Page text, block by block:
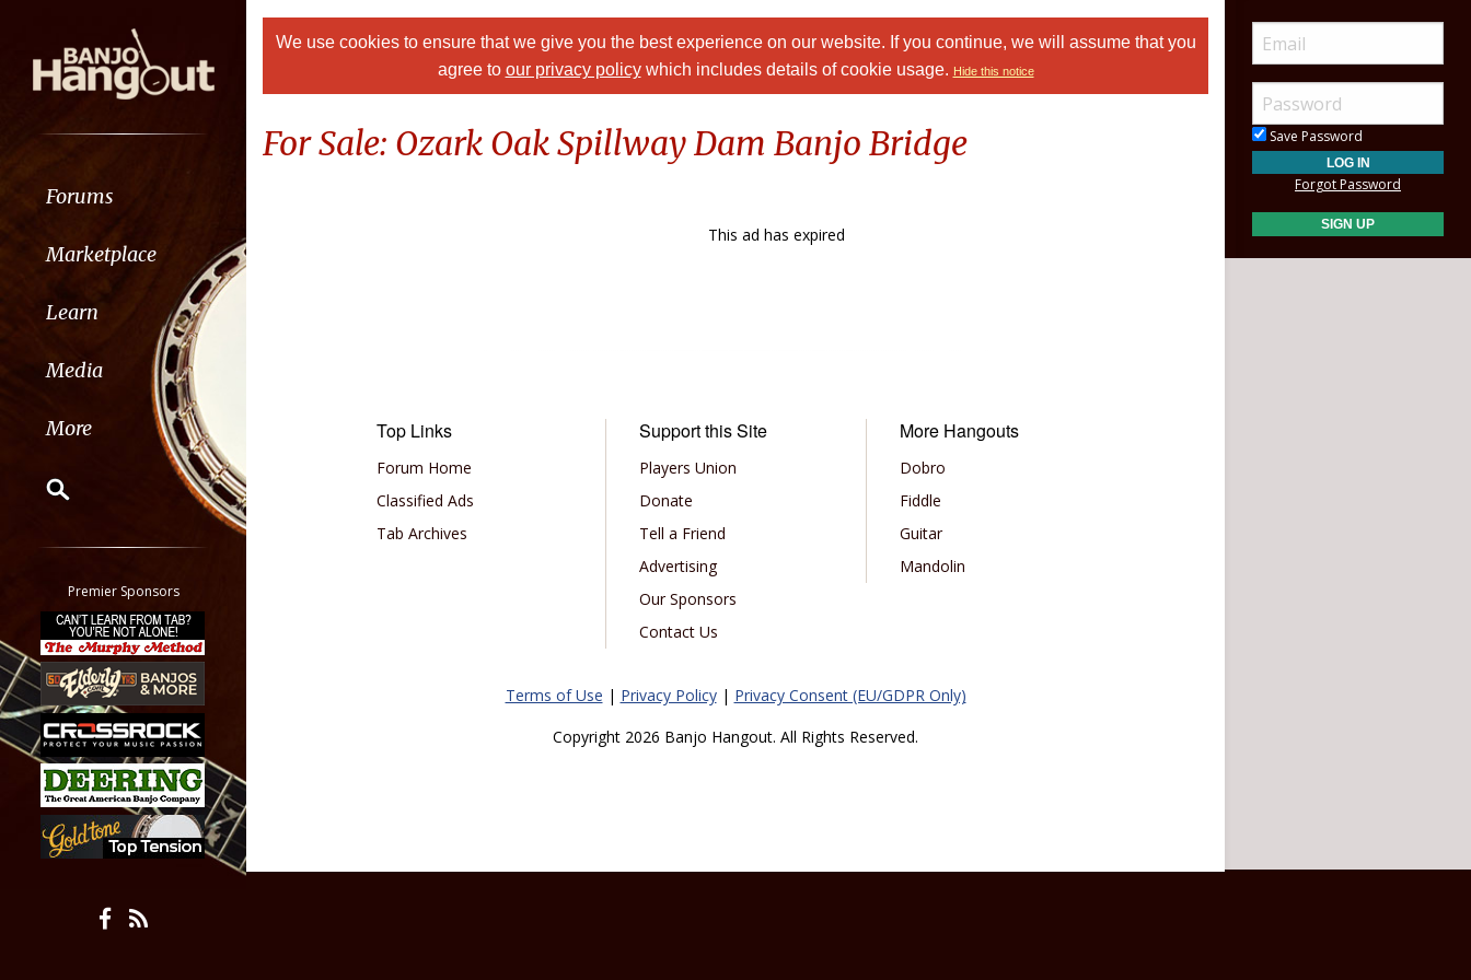
Forums
Marketplace
Learn
Media
More
Classifieds
Tab
All other pages
Premier Sponsors
We use cookies to ensure that we give you the best experience on our website. If you continue, we will assume that you
agree to our privacy policywhich includes details of cookie usage. Hide this notice
For Sale: Ozark Oak Spillway Dam Banjo Bridge
This ad has expired
Top Links
Forum Home
Classified Ads
Tab Archives
Support this Site
Players Union
Donate
Tell a Friend
Advertising
Our Sponsors
Contact Us
More Hangouts
Dobro
Fiddle
Guitar
Mandolin
Terms of Use | Privacy Policy| Privacy Consent (EU/GDPR Only)
Copyright 2026 Banjo Hangout. All Rights Reserved.
Save Password
Forgot Password